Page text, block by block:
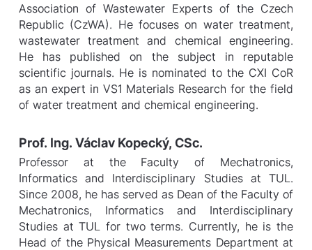
Association of Wastewater Experts of the Czech
Republic (CzWA). He focuses on water treatment,
wastewater treatment and chemical engineering.
He has published on the subject in reputable
scientific journals. He is nominated to the CXI CoR
as an expert in VS1 Materials Research for the field
of water treatment and chemical engineering.
Prof. Ing. Václav Kopecký, CSc.
Professor at the Faculty of Mechatronics,
Informatics and Interdisciplinary Studies at TUL.
Since 2008, he has served as Dean of the Faculty of
Mechatronics, Informatics and Interdisciplinary
Studies at TUL for two terms. Currently, he is the
Head of the Physical Measurements Department at